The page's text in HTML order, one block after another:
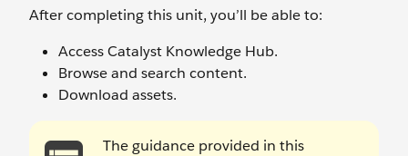
After completing this unit, you’ll be able to:
Access Catalyst Knowledge Hub.
Browse and search content.
Download assets.
The guidance provided in this